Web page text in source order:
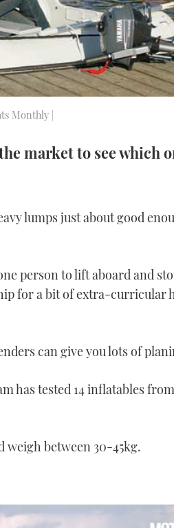
Monthly |
market to see which
lumps just about good
person to lift aboard and
for a bit of extra-curricular
can give you lots of
has tested 14 inflatables
weigh between 30-45kg.